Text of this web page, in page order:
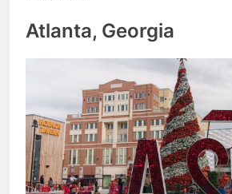
Atlanta, Georgia